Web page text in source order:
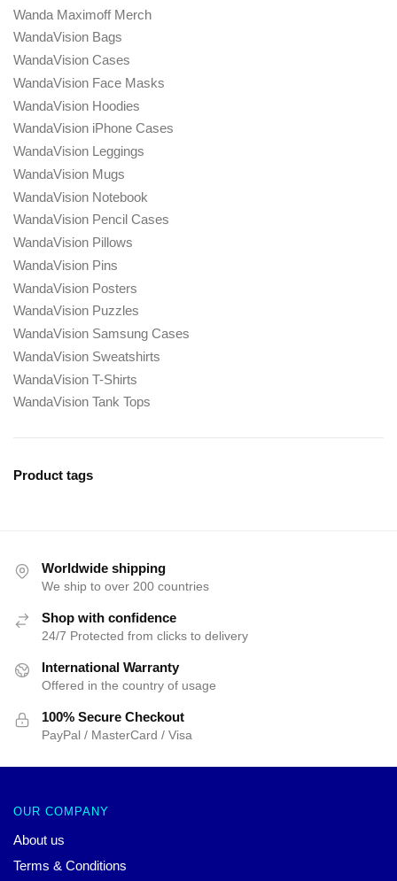
Wanda Maximoff Merch
WandaVision Bags
WandaVision Cases
WandaVision Face Masks
WandaVision Hoodies
WandaVision iPhone Cases
WandaVision Leggings
WandaVision Mugs
WandaVision Notebook
WandaVision Pencil Cases
WandaVision Pillows
WandaVision Pins
WandaVision Posters
WandaVision Puzzles
WandaVision Samsung Cases
WandaVision Sweatshirts
WandaVision T-Shirts
WandaVision Tank Tops
Product tags
Worldwide shipping
We ship to over 200 countries
Shop with confidence
24/7 Protected from clicks to delivery
International Warranty
Offered in the country of usage
100% Secure Checkout
PayPal / MasterCard / Visa
OUR COMPANY
About us
Terms & Conditions